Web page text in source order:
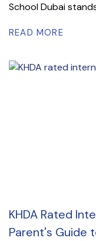
School Dubai
READ MORE
KHDA Rated
Parent's Guide